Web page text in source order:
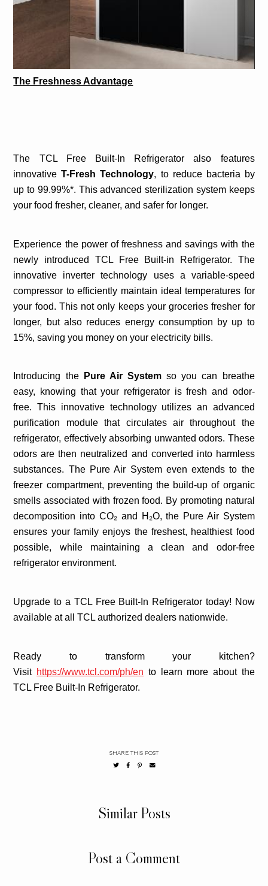
The Freshness Advantage
The TCL Free Built-In Refrigerator also features
innovativeT-Fresh Technology, to reduce bacteria by
up to 99.99%*. This advanced sterilization system keeps
your food fresher, cleaner, and safer for longer.
Experience the power of freshness and savings with the
newly introduced TCL Free Built-in Refrigerator. The
innovative inverter technology uses a variable-speed
compressor to efficiently maintain ideal temperatures for
your food. This not only keeps your groceries fresher for
longer, but also reduces energy consumption by up to
15%, saving you money on your electricity bills.
Introducing the Pure Air Systemso you can breathe
easy, knowing that your refrigerator is fresh and odor-
free. This innovative technology utilizes an advanced
purification module that circulates air throughout the
refrigerator, effectively absorbing unwanted odors. These
odors are then neutralized and converted into harmless
substances. The Pure Air System even extends to the
freezer compartment, preventing the build-up of organic
smells associated with frozen food. By promoting natural
decomposition into CO₂ and H₂O, the Pure Air System
ensures your family enjoys the freshest, healthiest food
possible, while maintaining a clean and odor-free
refrigerator environment.
Upgrade to a TCL Free Built-In Refrigerator today! Now
available at all TCL authorized dealers nationwide.
Ready to transform your kitchen?
Visit https://www.tcl.com/ph/en to learn more about the
TCL Free Built-In Refrigerator.
SHARE THIS POST
Similar Posts
Post a Comment